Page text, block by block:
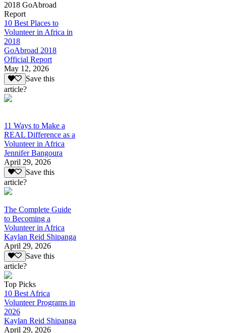
2018 GoAbroad
Report
10 Best Places to
Volunteer in Africa in
2018
GoAbroad 2018
Official Report
May 12, 2026
Save this
article?
11 Ways to Make a
REAL Difference as a
Volunteer in Africa
Jennifer Bangoura
April 29, 2026
Save this
article?
The Complete Guide
to Becoming a
Volunteer in Africa
Kaylan Reid Shipanga
April 29, 2026
Save this
article?
Top Picks
10 Best Africa
Volunteer Programs in
2026
Kaylan Reid Shipanga
April 29, 2026